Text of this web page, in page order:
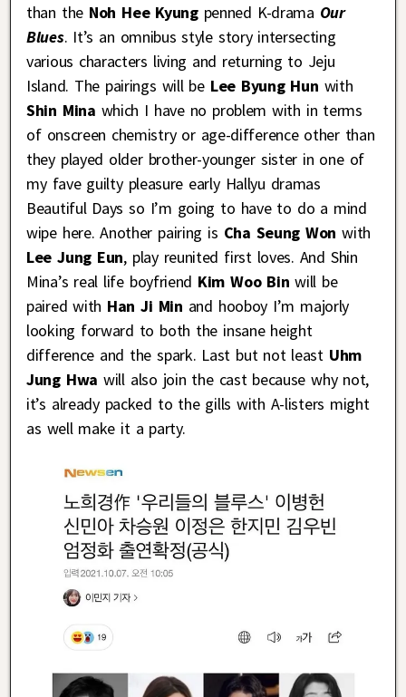
than the Noh Hee Kyungpenned K-drama Our
Blues. It’s an omnibus style story intersecting
various characters living and returning to Jeju
Island. The pairings will be Lee Byung Hun with
Shin Mina which I have no problem with in terms
of onscreen chemistry or age-difference other than
they played older brother-younger sister in one of
my fave guilty pleasure early Hallyu dramas
Beautiful Days so I’m going to have to do a mind
wipe here. Another pairing is Cha Seung Won with
Lee Jung Eun, play reunited first loves. And Shin
Mina’s real life boyfriend Kim Woo Bin will be
paired with Han Ji Min and hooboy I’m majorly
looking forward to both the insane height
difference and the spark. Last but not least Uhm
Jung Hwa will also join the cast because why not,
it’s already packed to the gills with A-listers might
as well make it a party.